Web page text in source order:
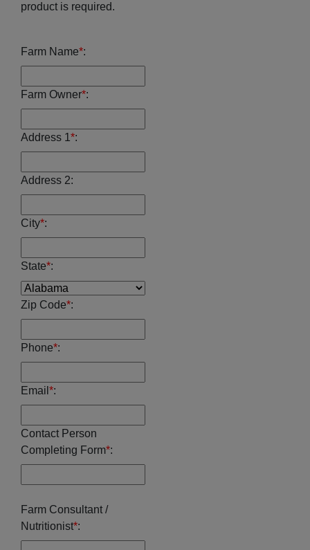
product is required.
Farm Name*:
Farm Owner*:
Address 1 *:
Address 2:
City*:
State*:
Zip Code*:
Phone*:
Email *:
Contact Person
Completing Form*:
Farm Consultant /
Nutritionist*: